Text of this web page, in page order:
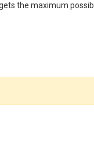
the maximum